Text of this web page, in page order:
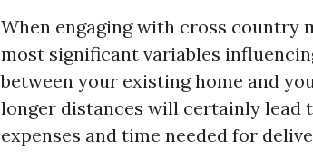
When engaging with cross country
most significant variables
between your existing home and
longer distances will certainly lead
expenses and time needed for